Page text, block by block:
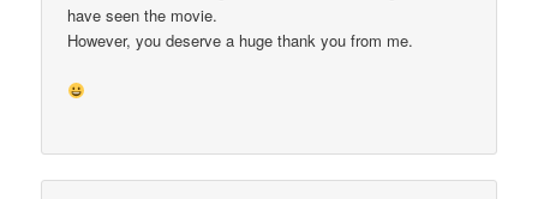
have seen the movie.
However, you deserve a huge thank you from me.